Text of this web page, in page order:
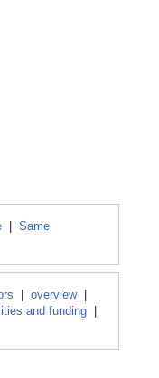
Same
overview
and funding